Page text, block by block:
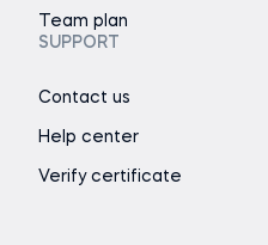
Team plan
SUPPORT
Contact us
Help center
Verify certificate